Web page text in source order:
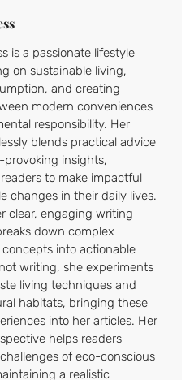
is a passionate lifestyle
on sustainable living,
and creating
modern conveniences
responsibility. Her
blends practical advice
insights,
to make impactful
changes in their daily lives.
clear, engaging writing
down complex
into actionable
writing, she experiments
living techniques and
habitats, bringing these
into her articles. Her
helps readers
of eco-conscious
a realistic